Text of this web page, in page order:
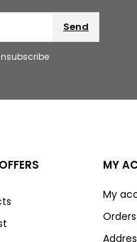
Send
MY
My
Orders